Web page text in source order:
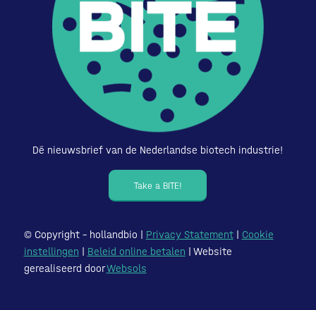
Dé nieuwsbrief van de Nederlandse biotech industrie!
Take a BITE!
© Copyright – hollandbio | Privacy Statement| Cookie
instellingen
Beleid online betalen | Website
gerealiseerd doorWebsols